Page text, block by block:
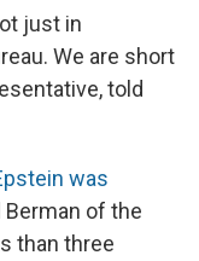
just in
We are short
told
was
Berman of the
than three